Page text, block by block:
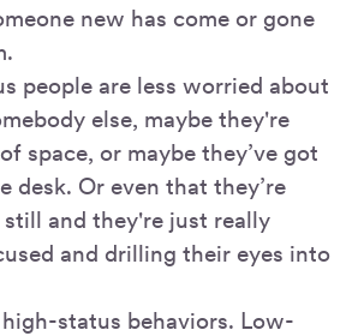
new has come or gone
people are less worried about
else, maybe they're
space, or maybe they’ve got
desk. Or even that they’re
and they're just really
and drilling their eyes into
status behaviors. Low-